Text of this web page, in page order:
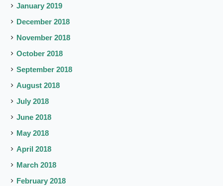
January 2019
December 2018
November 2018
October 2018
September 2018
August 2018
July 2018
June 2018
May 2018
April 2018
March 2018
February 2018